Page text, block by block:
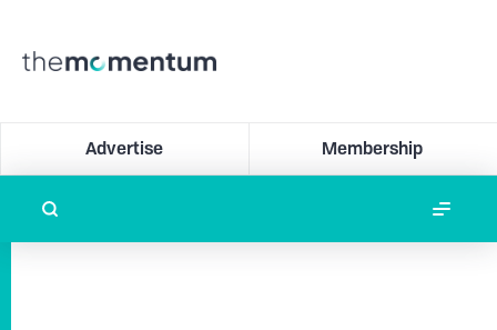
Advertise Membership